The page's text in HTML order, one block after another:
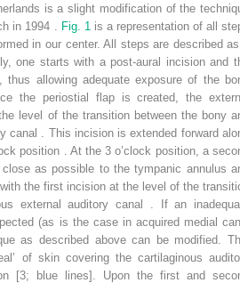
is a slight modification of the
in 1994 .
Fig. 1 is a representation of all
in our center. All steps are described
one starts with a post-aural incision and
thus allowing adequate exposure of the
the periostial flap is created, the
level of the transition between the bony
canal . This incision is extended forward
position . At the 3 o’clock position, a
as possible to the tympanic annulus
the first incision at the level of the
external auditory canal . If an
(as is the case in acquired medial
as described above can be modified.
of skin covering the cartilaginous
[3; blue lines]. Upon the first and